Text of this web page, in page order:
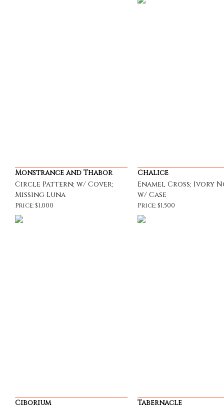
Monstrance and Thabor
Circle Pattern; w/ Cover;
Missing Luna
Price: $1,000
Chalice
Enamel Cross; Ivory
w/ Case
Price: $1,500
Ciborium
Tabernacle